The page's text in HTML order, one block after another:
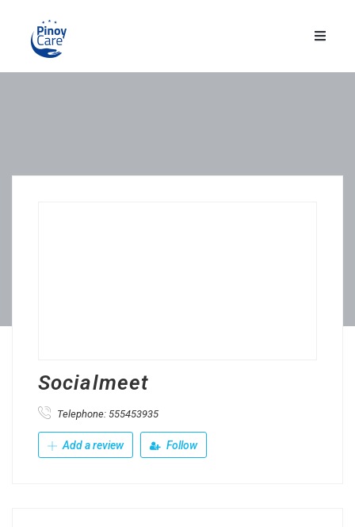
Socialmeet
Telephone: 555453935
Add a review Follow